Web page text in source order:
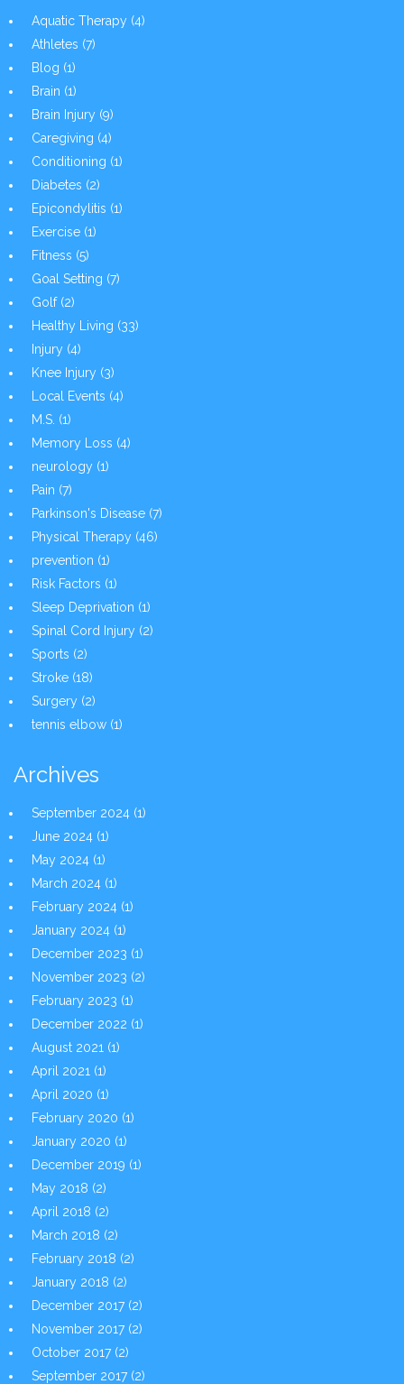
Aquatic Therapy (4)
Athletes (7)
Blog (1)
Brain (1)
Brain Injury (9)
Caregiving (4)
Conditioning (1)
Diabetes (2)
Epicondylitis (1)
Exercise (1)
Fitness (5)
Goal Setting (7)
Golf(2)
Healthy Living (33)
Injury (4)
Knee Injury (3)
Local Events (4)
M.S. (1)
Memory Loss (4)
neurology (1)
Pain (7)
Parkinson's Disease (7)
Physical Therapy (46)
prevention (1)
Risk Factors (1)
Sleep Deprivation (1)
Spinal Cord Injury (2)
Sports (2)
Stroke (18)
Surgery (2)
tennis elbow (1)
Archives
September 2024 (1)
June 2024 (1)
May 2024 (1)
March 2024 (1)
February 2024 (1)
January 2024 (1)
December 2023 (1)
November 2023 (2)
February 2023 (1)
December 2022 (1)
August 2021 (1)
April 2021 (1)
April 2020 (1)
February 2020 (1)
January 2020 (1)
December 2019 (1)
May 2018 (2)
April 2018 (2)
March 2018 (2)
February 2018 (2)
January 2018 (2)
December 2017(2)
November 2017(2)
October 2017(2)
September 2017(2)